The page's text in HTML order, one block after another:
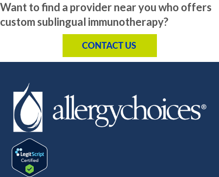
Want to find a provider near you who offers
custom sublingual immunotherapy?